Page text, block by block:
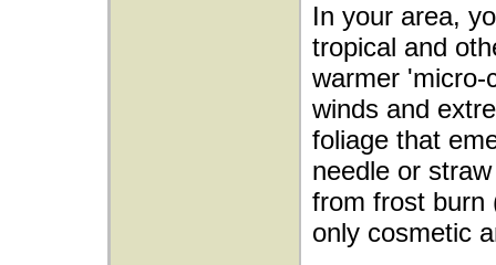
In your area,
tropical and
warmer 'micro-
winds and
foliage that
needle or
from frost burn
only cosmetic